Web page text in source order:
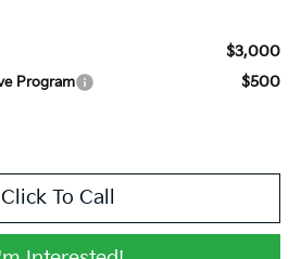
$3,000
Program $500
Click To Call